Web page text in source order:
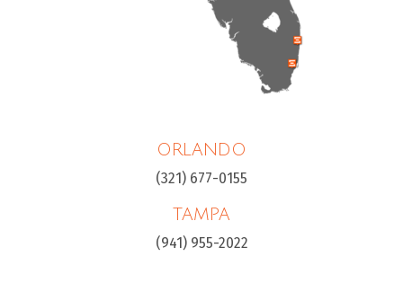
ORLANDO
(321) 677-0155
TAMPA
(941) 955-2022